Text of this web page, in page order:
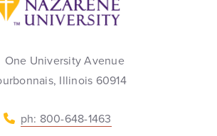
One University Avenue
Illinois 60914
ph: 800-648-1463